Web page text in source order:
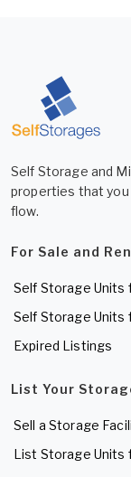
Self Storage and
properties that you
flow.
For Sale and
Self Storage Units
Self Storage Units
Expired Listings
List Your
Sell a Storage
List Storage Units